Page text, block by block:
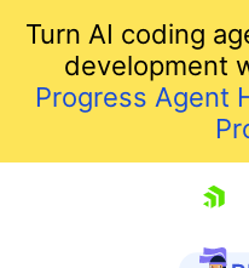
Turn AI coding
development
Progress Agent